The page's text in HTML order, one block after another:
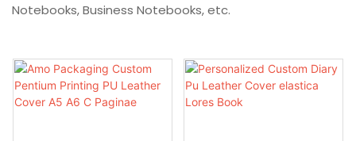
Notebooks, Business Notebooks, etc.